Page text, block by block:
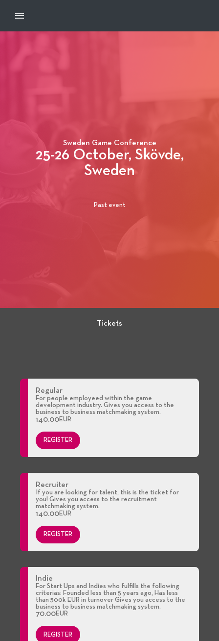
Sweden Game Conference
25-26 October, Skövde,
Sweden
Past event
Tickets
140.00EUR
REGISTER
Regular
For people employeed within the game
development industry. Gives you access to the
business to business matchmaking system.
140.00EUR
REGISTER
Recruiter
If you are looking for talent, this is the ticket for
you! Gives you access to the recruitment
matchmaking system.
70.00EUR
REGISTER
Indie
For Start Ups and Indies who fulfills the following
criterias: Founded less than 5 years ago, Has less
than 500k EUR in turnover Gives you access to the
business to business matchmaking system.